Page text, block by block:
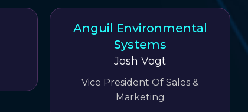
Anguil Environmental
Systems
Josh Vogt
Vice President Of Sales &
Marketing